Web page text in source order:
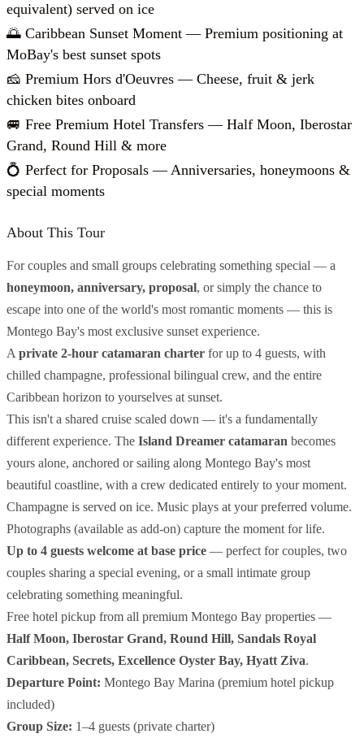
equivalent) served on ice
🌅 Caribbean Sunset Moment — Premium positioning at
MoBay's best sunset spots
🧀 Premium Hors d'Oeuvres — Cheese, fruit & jerk
chicken bites onboard
🚐 Free Premium Hotel Transfers — Half Moon, Iberostar
Grand, Round Hill & more
💍 Perfect for Proposals — Anniversaries, honeymoons &
special moments
About This Tour
For couples and small groups celebrating something special — a
honeymoon, anniversary, proposal, or simply the chance to
escape into one of the world's most romantic moments — this is
Montego Bay's most exclusive sunset experience.
A private 2-hour catamaran charter for up to 4 guests, with
chilled champagne, professional bilingual crew, and the entire
Caribbean horizon to yourselves at sunset.
This isn't a shared cruise scaled down — it's a fundamentally
different experience. The Island Dreamer catamaran becomes
yours alone, anchored or sailing along Montego Bay's most
beautiful coastline, with a crew dedicated entirely to your moment.
Champagne is served on ice. Music plays at your preferred volume.
Photographs (available as add-on) capture the moment for life.
Up to 4 guests welcome at base price — perfect for couples, two
couples sharing a special evening, or a small intimate group
celebrating something meaningful.
Free hotel pickup from all premium Montego Bay properties —
Half Moon, Iberostar Grand, Round Hill, Sandals Royal
Caribbean, Secrets, Excellence Oyster Bay, Hyatt Ziva.
Departure Point: Montego Bay Marina (premium hotel pickup
included)
Group Size: 1–4 guests (private charter)